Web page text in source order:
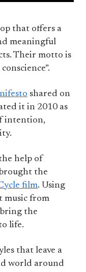
that offers a
meaningful
Their motto is
shared on
it in 2010 as
intention,
help of
the
film. Using
music from
bring the
life.
that leave a
world around